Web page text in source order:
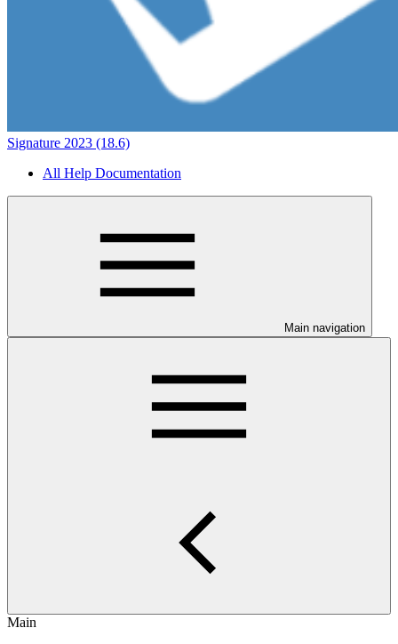
Signature 2023 (18.6)
All Help Documentation
Main navigation
Main